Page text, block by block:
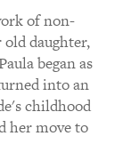
of non-
daughter,
began as
into an
childhood
her move to